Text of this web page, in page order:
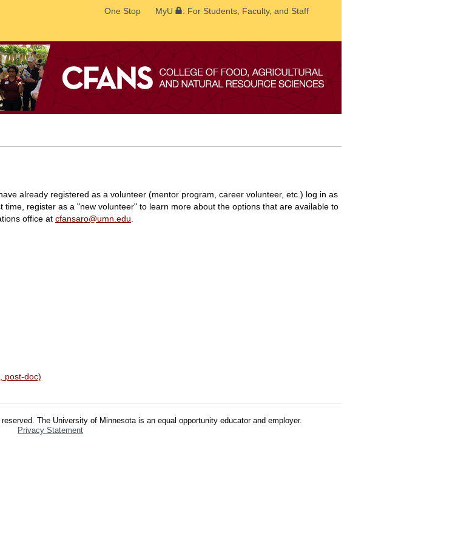
One Stop MyU : For Students, Faculty, and Staff
already registered as a volunteer (mentor program, career volunteer, etc.) log in as
register as a "new volunteer" to learn more about the options that are available to
office at cfansaro@umn.edu
post-doc)
The University of Minnesota is an equal opportunity educator and employer.
Privacy Statement